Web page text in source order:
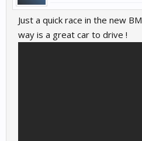
Just a quick race in the new
way is a great car to drive !